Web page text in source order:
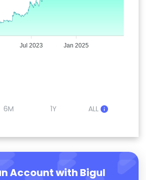
Jul 2023 Jan 2025
6M 1Y ALL
Account with Bigul